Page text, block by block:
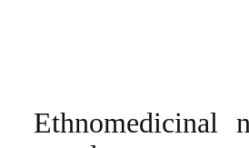
Ethnomedicinal